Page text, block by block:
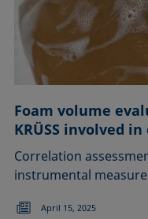
Foam volume
KRÜSS involved
Correlation
instrumental
April 15, 2025